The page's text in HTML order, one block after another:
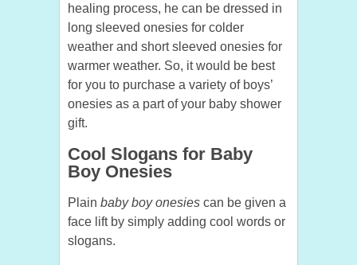
healing process, he can be dressed in
long sleeved onesies for colder
weather and short sleeved onesies for
warmer weather. So, it would be best
for you to purchase a variety of boys’
onesies as a part of your baby shower
gift.
Cool Slogans for Baby
Boy Onesies
Plain baby boy onesies can be given a
face lift by simply adding cool words or
slogans.